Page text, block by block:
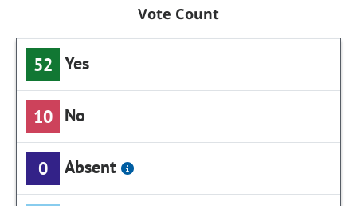
Vote Count
52 Yes
10 No
0 Absent